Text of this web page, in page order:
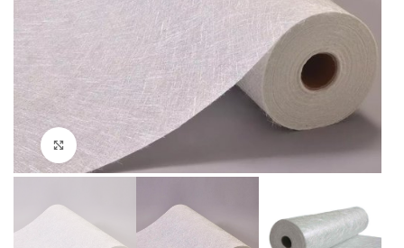
Click to enlarge